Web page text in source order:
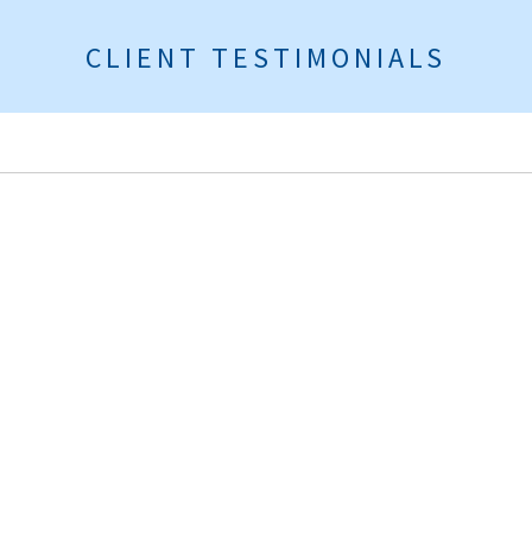
CLIENT TESTIMONIALS